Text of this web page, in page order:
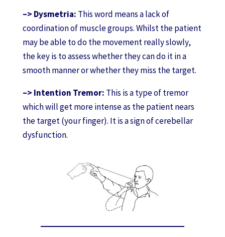
–> Dysmetria: This word means a lack of
coordination of muscle groups. Whilst the patient
may be able to do the movement really slowly,
the key is to assess whether they can do it in a
smooth manner or whether they miss the target.
–> Intention Tremor: This is a type of tremor
which will get more intense as the patient nears
the target (your finger). It is a sign of cerebellar
dysfunction.